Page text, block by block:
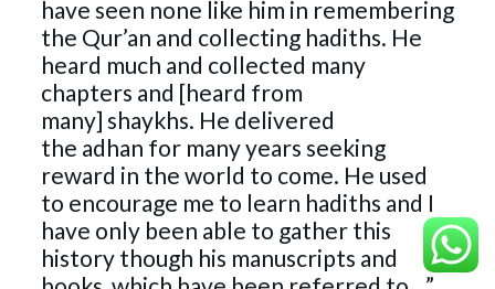
have seen none like him in remembering
the Qur’an and collecting hadiths. He
heard much and collected many
chapters and [heard from
many] shaykhs. He delivered
the adhan for many years seeking
reward in the world to come. He used
to encourage me to learn hadiths and I
have only been able to gather this
history though his manuscripts and